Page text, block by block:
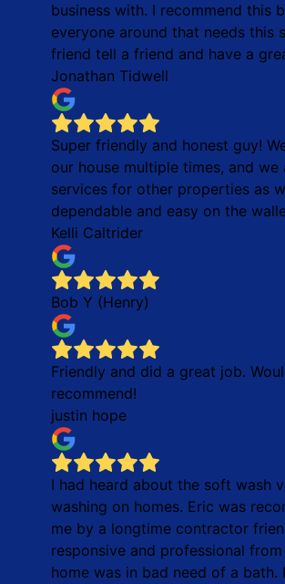
business with. I recommend this
everyone around that needs this
friend tell a friend and have a
Jonathan Tidwell
Super friendly and honest guy!
our house multiple times, and we
services for other properties as
dependable and easy on the
Kelli Caltrider
Bob Y (Henry)
Friendly and did a great job.
recommend!
justin hope
I had heard about the soft wash
washing on homes. Eric was
me by a longtime contractor
responsive and professional
home was in bad need of a